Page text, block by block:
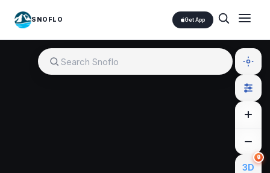
SNOFLO Get App
3D
🔒